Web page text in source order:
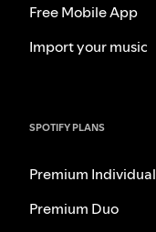
Free Mobile App
Import your music
SPOTIFY PLANS
Premium Individual
Premium Duo